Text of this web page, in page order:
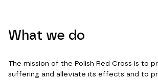
What we do
The mission of the Polish Red Cross is to
suffering and alleviate its effects and to